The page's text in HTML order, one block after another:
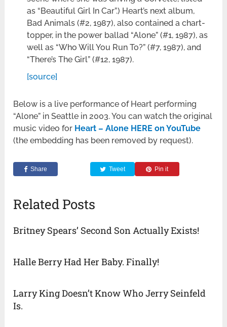
as “Beautiful Girl In Car”.) Heart’s next album,
Bad Animals (#2, 1987), also contained a chart-
topper, in the power ballad “Alone” (#1, 1987), as
well as “Who Will You Run To?” (#7, 1987), and
“There’s The Girl” (#12, 1987).
[source]
Below is a live performance of Heart performing
“Alone” in Seattle in 2003. You can watch the original
music video for Heart – Alone HERE on YouTube
(the embedding has been removed by request).
Share Tweet Pin it
Related Posts
Britney Spears’ Second Son Actually Exists!
Halle Berry Had Her Baby. Finally!
Larry King Doesn’t Know Who Jerry Seinfeld
Is.